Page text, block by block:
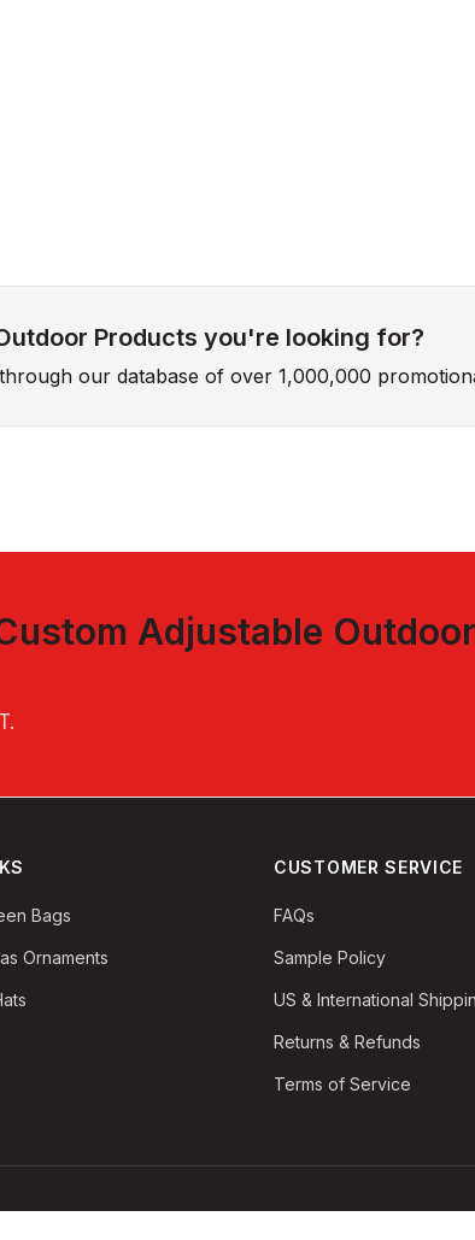
Products you're looking for?
our database of over 1,000,000
Adjustable
.
Bags
Ornaments
CUSTOMER SERVICE
FAQs
Sample Policy
US & International
Returns & Refunds
Terms of Service